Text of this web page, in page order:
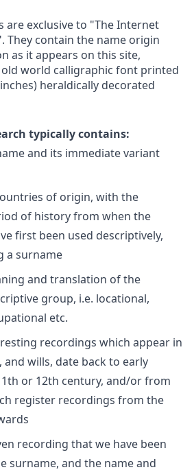
are exclusive to "The Internet
They contain the name origin
as it appears on this site,
world calligraphic font printed
heraldically decorated
typically contains:
and its immediate variant
of origin, with the
of history from when the
first been used descriptively,
a surname
and translation of the
group, i.e. locational,
etc.
recordings which appear in
and wills, date back to early
or 12th century, and/or from
register recordings from the
recording that we have been
surname, and the name and